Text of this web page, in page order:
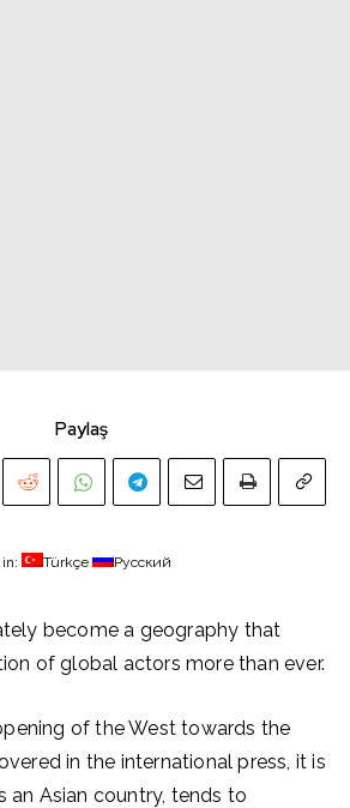
Paylaş
Türkçe Русский
become a geography that
of global actors more than ever.
of the West towards the
in the international press, it is
an Asian country, tends to